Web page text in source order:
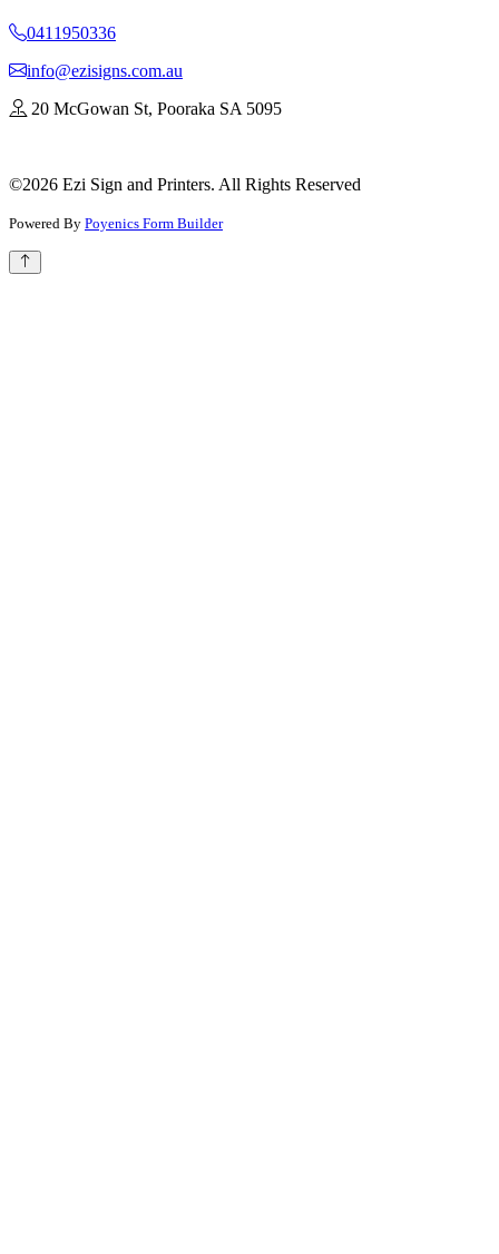
0411950336
info@ezisigns.com.au
20 McGowan St, Pooraka SA 5095
©2026 Ezi Sign and Printers. All Rights Reserved
Powered By Poyenics Form Builder